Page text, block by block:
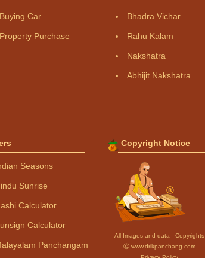
Buying Car
Property Purchase
Bhadra Vichar
Rahu Kalam
Nakshatra
Abhijit Nakshatra
Seasons
Sunrise
Calculator
Calculator
Panchangam
Copyright Notice
All Images and data - Copyrights
Ⓒ www.drikpanchang.com